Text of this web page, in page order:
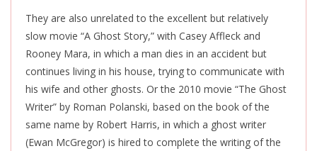
They are also unrelated to the excellent but relatively
slow movie “A Ghost Story,” with Casey Affleck and
Rooney Mara, in which a man dies in an accident but
continues living in his house, trying to communicate with
his wife and other ghosts. Or the 2010 movie “The Ghost
Writer” by Roman Polanski, based on the book of the
same name by Robert Harris, in which a ghost writer
(Ewan McGregor) is hired to complete the writing of the